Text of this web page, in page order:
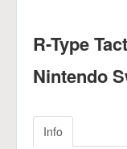
R-Type
Nintendo
Info